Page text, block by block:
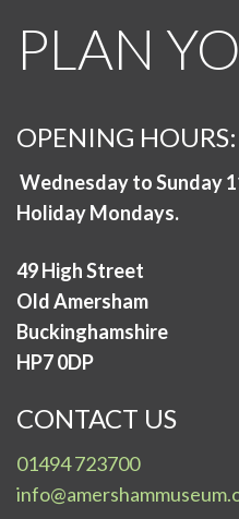
PLAN
OPENING HOURS:
Wednesday to Sunday
Holiday Mondays.
49 High Street
Old Amersham
Buckinghamshire
HP7 0DP
CONTACT US
01494 723700